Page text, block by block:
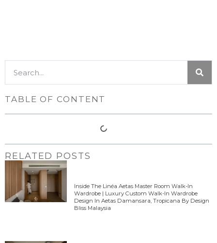
TABLE OF CONTENT
RELATED POSTS
Inside The Linéa Aetas Master Room Walk-In
Wardrobe | Luxury Custom Walk-In Wardrobe
Design In Aetas Damansara, Tropicana By Design
Bliss Malaysia